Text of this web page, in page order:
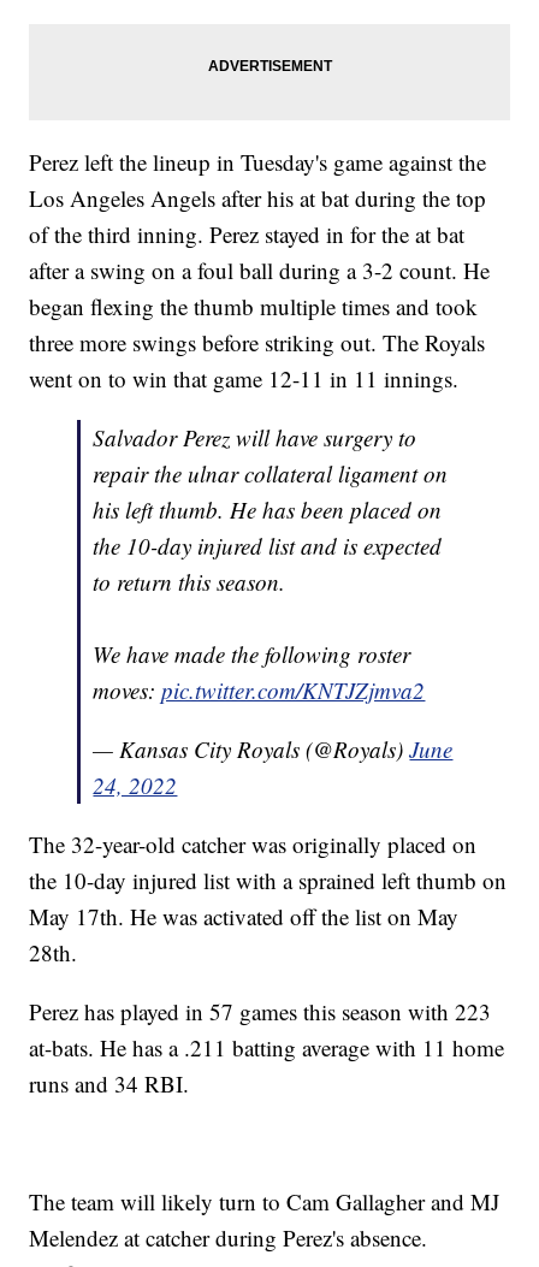
Perez left the lineup in Tuesday's game against the
Los Angeles Angels after his at bat during the top
of the third inning. Perez stayed in for the at bat
after a swing on a foul ball during a 3-2 count. He
began flexing the thumb multiple times and took
three more swings before striking out. The Royals
went on to win that game 12-11 in 11 innings.
Salvador Perez will have surgery to
repair the ulnar collateral ligament on
his left thumb. He has been placed on
the 10-day injured list and is expected
to return this season.
We have made the following roster
moves:pic.twitter.com/KNTJZjmva2
— Kansas City Royals (@Royals)June
24, 2022
The 32-year-old catcher was originally placed on
the 10-day injured list with a sprained left thumb on
May 17th. He was activated off the list on May
28th.
Perez has played in 57 games this season with 223
at-bats. He has a .211 batting average with 11 home
runs and 34 RBI.
The team will likely turn to Cam Gallagher and MJ
Melendez at catcher during Perez's absence.